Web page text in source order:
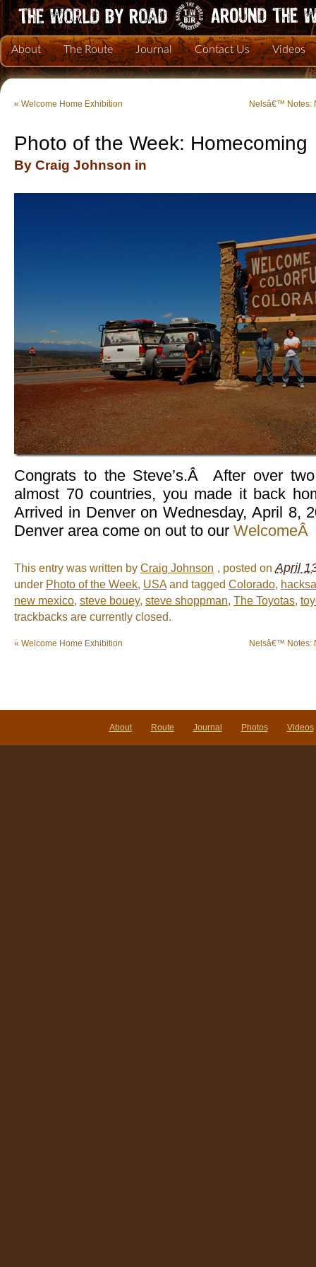
About The Route Journal Contact Us Videos
« Welcome Home Exhibition Nelsâ€™ Notes:
Photo of the Week: Homecoming
By Craig Johnson in
Congrats to the Steve’s.Â After over
almost 70 countries, you made it back
Arrived in Denver on Wednesday, April 8,
Denver area come on out to our WelcomeÂ
This entry was written by Craig Johnson , posted on April
under Photo of the Week, USA and tagged Colorado,
new mexico, steve bouey, steve shoppman, The Toyotas,
trackbacks are currently closed.
« Welcome Home Exhibition Nelsâ€™ Notes:
About Route Journal Photos Videos